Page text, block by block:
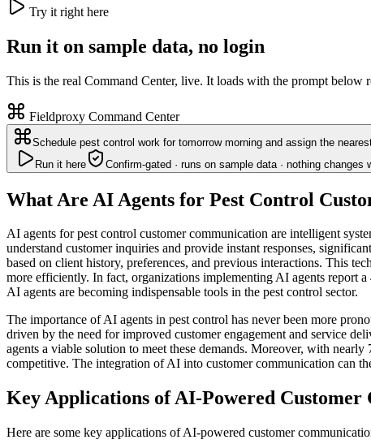
Try it right here
Run it on sample data, no login
This is the real Command Center, live. It loads with the prompt below
Fieldproxy Command Center
Schedule pest control work for tomorrow morning and assign the
Run it here
Confirm-gated · runs on sample data · nothing changes
What Are AI Agents for Pest Control
AI agents for pest control customer communication are intelligent
understand customer inquiries and provide instant responses,
based on client history, preferences, and previous interactions. This
more efficiently. In fact, organizations implementing AI agents report
AI agents are becoming indispensable tools in the pest control sector.
The importance of AI agents in pest control has never been more
driven by the need for improved customer engagement and service
agents a viable solution to meet these demands. Moreover, with
competitive. The integration of AI into customer communication can
Key Applications of AI-Powered
Here are some key applications of AI-powered customer